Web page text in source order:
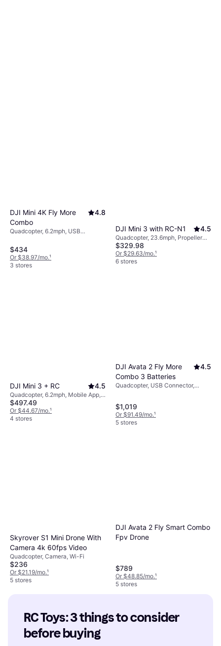
DJI Mini 4K Fly More
Combo
4.8
Quadcopter, 6.2mph, USB
Motor, GPS, Wi-Fi
$434
Or $38.97/mo.¹
3 stores
DJI Mini 3 with RC-N1 4.5
Quadcopter, 23.6mph, Propeller
Guard, Gimbal Support, LED Light,
Camera, USB Connector, Wi-Fi
$329.98
Or $29.63/mo.¹
6 stores
DJI Mini 3 + RC 4.5
Quadcopter, 6.2mph, Mobile App,
Camera, USB Connector, Gimbal
Support, Wi-Fi, GPS
$497.49
Or $44.67/mo.¹
4 stores
DJI Avata 2 Fly More
Combo 3 Batteries
4.5
Quadcopter, USB Connector,
Wi-Fi
$1,019
Or $91.49/mo.¹
5 stores
Skyrover S1 Mini Drone With
Camera 4k 60fps Video
Quadcopter, Camera, Wi-Fi
$236
Or $21.19/mo.¹
5 stores
DJI Avata 2 Fly Smart Combo
Fpv Drone
$789
Or $48.85/mo.¹
5 stores
RC Toys: 3 things to consider
before buying